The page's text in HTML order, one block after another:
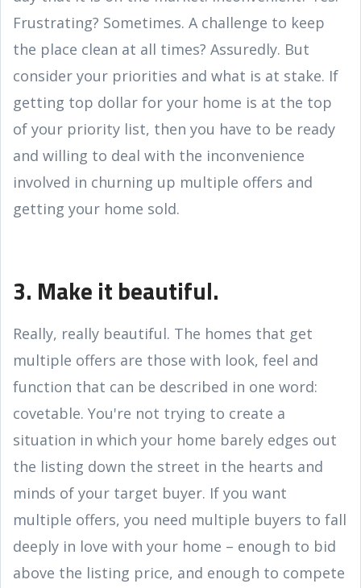
Frustrating? Sometimes. A challenge to keep
the place clean at all times? Assuredly. But
consider your priorities and what is at stake. If
getting top dollar for your home is at the top
of your priority list, then you have to be ready
and willing to deal with the inconvenience
involved in churning up multiple offers and
getting your home sold.
3. Make it beautiful.
Really, really beautiful. The homes that get
multiple offers are those with look, feel and
function that can be described in one word:
covetable. You're not trying to create a
situation in which your home barely edges out
the listing down the street in the hearts and
minds of your target buyer. If you want
multiple offers, you need multiple buyers to fall
deeply in love with your home – enough to bid
above the listing price, and enough to compete